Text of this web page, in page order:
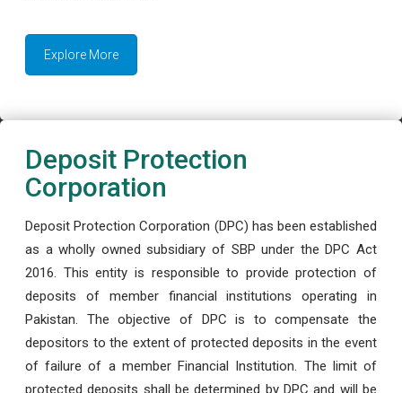
Explore More
Deposit Protection
Corporation
Deposit Protection Corporation (DPC) has been established
as a wholly owned subsidiary of SBP under the DPC Act
2016. This entity is responsible to provide protection of
deposits of member financial institutions operating in
Pakistan. The objective of DPC is to compensate the
depositors to the extent of protected deposits in the event
of failure of a member Financial Institution. The limit of
protected deposits shall be determined by DPC and will be